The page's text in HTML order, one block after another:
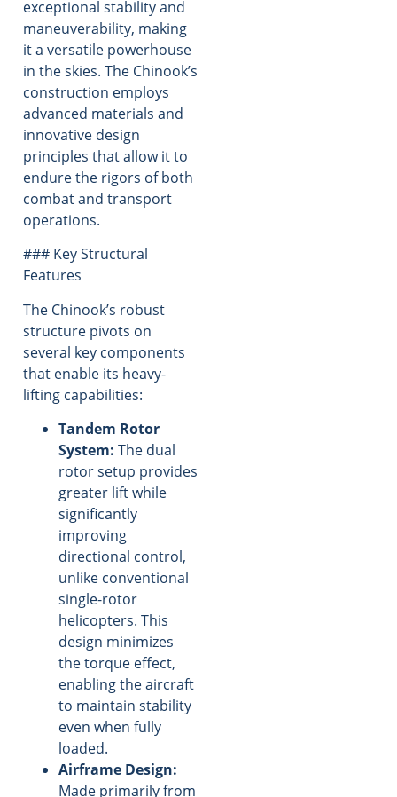
exceptional stability and
maneuverability, making
it a versatile powerhouse
in the skies. The Chinook’s
construction employs
advanced materials and
innovative design
principles that allow it to
endure the rigors of both
combat and transport
operations.
### Key Structural
Features
The Chinook’s robust
structure pivots on
several key components
that enable its heavy-
lifting capabilities:
Tandem Rotor
System: The dual
rotor setup provides
greater lift while
significantly
improving
directional control,
unlike conventional
single-rotor
helicopters. This
design minimizes
the torque effect,
enabling the aircraft
to maintain stability
even when fully
loaded.
Airframe Design:
Made primarily from